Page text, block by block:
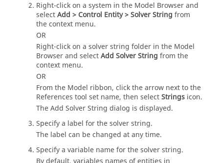
Right-click on a system in the Model Browserand
selectAdd > Control Entity > Solver String from
the context menu.
OR
Right-click on a solver string folder in the Model
Browserand selectAdd Solver String from the
context menu.
OR
From the Model ribbon, click the arrow next to the
References tool set name, then selectStrings icon.
The Add Solver String dialog is displayed.
Specify a label for the solver string.
The label can be changed at any time.
Specify a variable name for the solver string.